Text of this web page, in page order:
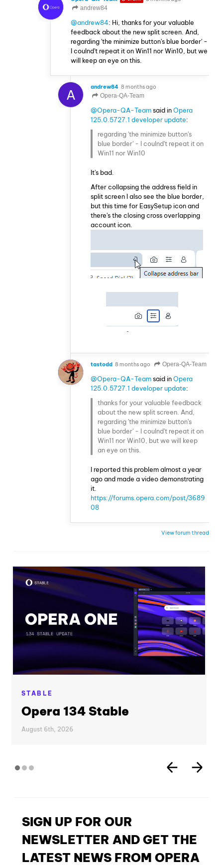
andrew84
@andrew84: Hi, thanks for your valuable
feedback about the new split screen. And,
regarding 'the minimize button's blue border' -
I coulnd't repeat it on Win11 nor Win10, but we
will keep an eye on this.
A andrew84 8 months ago
Opera-QA-Team
@Opera-QA-Teamsaid inOpera
125.0.5727.1 developer update:
regarding 'the minimize button's
blue border' - I coulnd't repeat it on
Win11 nor Win10
It's bad.
After collapsing the address field in
split screen I also see the blue border,
but this time for EasySetup icon and
there's the closing cross overlapping
account icon.
tastodd 8 months ago Opera-QA-Team
@Opera-QA-Teamsaid inOpera
125.0.5727.1 developer update:
thanks for your valuable feedback
about the new split screen. And,
regarding 'the minimize button's
blue border' - I coulnd't repeat it on
Win11 nor Win10, but we will keep
an eye on this.
I reported this problem almost a year
ago and made a video demonstrating
it.
https://forums.opera.com/post/3689
08
View forum thread
STABLE
Opera 134 Stable
August 6th, 2026
SIGN UP FOR OUR
NEWSLETTER AND GET THE
LATEST NEWS FROM OPERA